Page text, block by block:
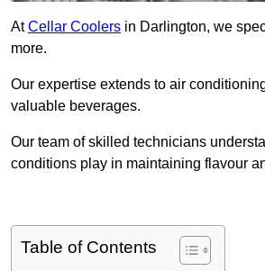
AtCellar Coolers in Darlington, we
more.
Our expertise extends to air
valuable beverages.
Our team of skilled technicians
conditions play in maintaining flavour
Table of Contents